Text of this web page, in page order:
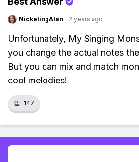
NickelingAlan · 2 years ago
Unfortunately, My Singing
you change the actual notes
But you can mix and match
cool melodies!
👏 147